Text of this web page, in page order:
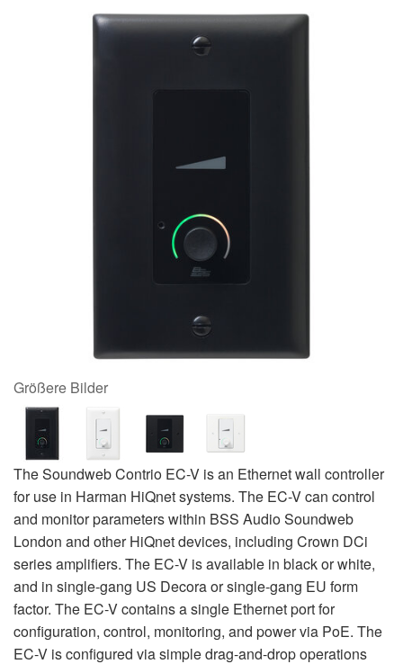
Größere Bilder
The Soundweb Contrio EC-V is an Ethernet wall controller
for use in Harman HiQnet systems. The EC-V can control
and monitor parameters within BSS Audio Soundweb
London and other HiQnet devices, including Crown DCi
series amplifiers. The EC-V is available in black or white,
and in single-gang US Decora or single-gang EU form
factor. The EC-V contains a single Ethernet port for
configuration, control, monitoring, and power via PoE. The
EC-V is configured via simple drag-and-drop operations